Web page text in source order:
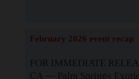
February 2026 event recap
FOR IMMEDIATE
CA — Palm Springs